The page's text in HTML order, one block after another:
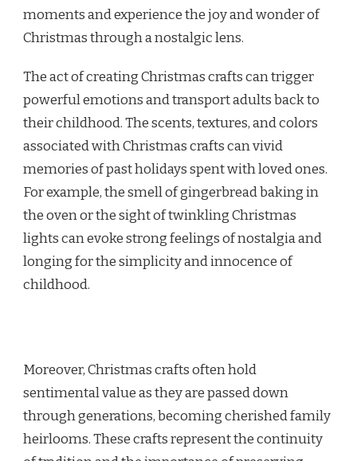
moments and experience the joy and wonder of
Christmas through a nostalgic lens.
The act of creating Christmas crafts can trigger
powerful emotions and transport adults back to
their childhood. The scents, textures, and colors
associated with Christmas crafts can vivid
memories of past holidays spent with loved ones.
For example, the smell of gingerbread baking in
the oven or the sight of twinkling Christmas
lights can evoke strong feelings of nostalgia and
longing for the simplicity and innocence of
childhood.
Moreover, Christmas crafts often hold
sentimental value as they are passed down
through generations, becoming cherished family
heirlooms. These crafts represent the continuity